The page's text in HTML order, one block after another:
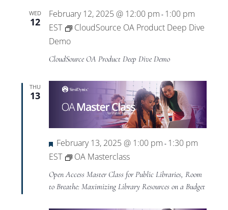
WED
12
February 12, 2025 @ 12:00 pm - 1:00 pm
EST
CloudSource OA Product Deep Dive
Demo
CloudSource OA Product Deep Dive Demo
THU
13
Featured
February 13, 2025 @ 1:00 pm - 1:30 pm
EST
OA Masterclass
Open Access Master Class for Public Libraries, Room
to Breathe: Maximizing Library Resources on a Budget